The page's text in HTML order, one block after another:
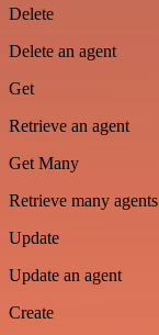
Delete
Delete an agent
Get
Retrieve an agent
Get Many
Retrieve many agents
Update
Update an agent
Create